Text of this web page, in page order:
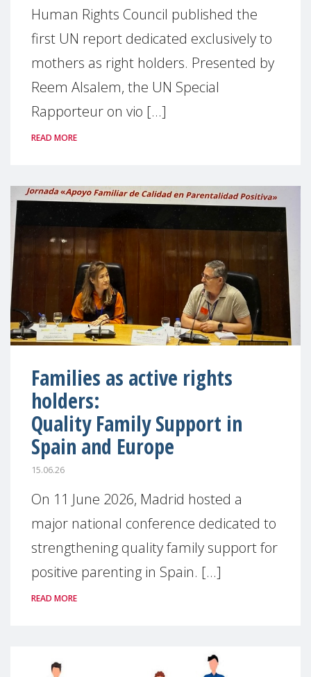
Human Rights Council published the
first UN report dedicated exclusively to
mothers as right holders. Presented by
Reem Alsalem, the UN Special
Rapporteur on vio [...]
READ MORE
Families as active rights
holders:
Quality Family Support in
Spain and Europe
15.06.26
On 11 June 2026, Madrid hosted a
major national conference dedicated to
strengthening quality family support for
positive parenting in Spain. [...]
READ MORE